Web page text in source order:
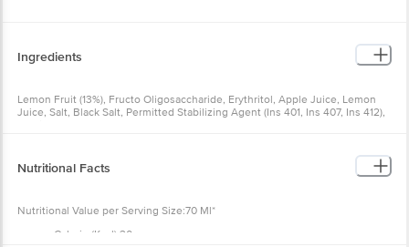
Ingredients
Lemon Fruit (13%), Fructo Oligosaccharide, Erythritol, Apple Juice, Lemon
Juice, Salt, Black Salt, Permitted Stabilizing Agent (Ins 401, Ins 407, Ins 412),
Nutritional Facts
Nutritional Value per Serving Size:70 Ml*
Calorie (Kcal) 30